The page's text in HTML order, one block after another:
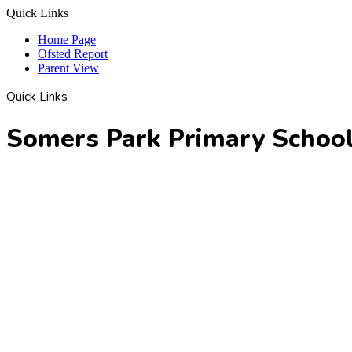
Quick Links
Home Page
Ofsted Report
Parent View
Quick Links
Somers Park Primary